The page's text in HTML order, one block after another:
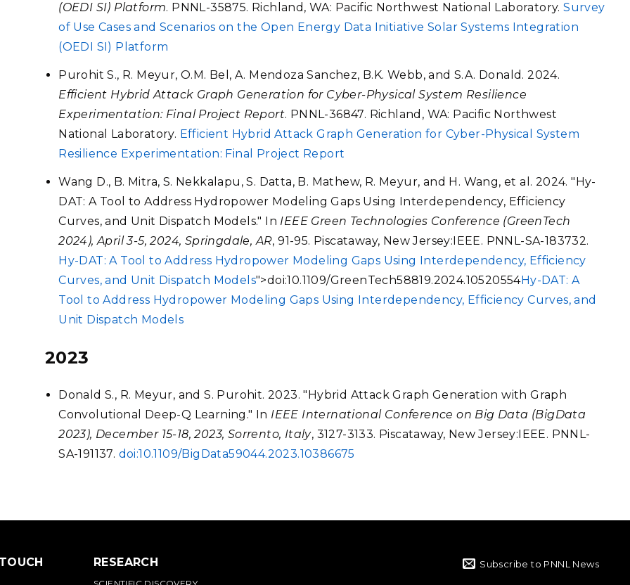
(OEDI SI) Platform. PNNL-35875. Richland, WA: Pacific Northwest National Laboratory.Survey
of Use Cases and Scenarios on the Open Energy Data Initiative Solar Systems Integration
(OEDI SI) Platform
Purohit S., R. Meyur, O.M. Bel, A. Mendoza Sanchez, B.K. Webb, and S.A. Donald. 2024.
Efficient Hybrid Attack Graph Generation for Cyber-Physical System Resilience
Experimentation: Final Project Report. PNNL-36847. Richland, WA: Pacific Northwest
National Laboratory. Efficient Hybrid Attack Graph Generation for Cyber-Physical System
Resilience Experimentation: Final Project Report
Wang D., B. Mitra, S. Nekkalapu, S. Datta, B. Mathew, R. Meyur, and H. Wang, et al. 2024. "Hy-
DAT: A Tool to Address Hydropower Modeling Gaps Using Interdependency, Efficiency
Curves, and Unit Dispatch Models." In IEEE Green Technologies Conference (GreenTech
2024), April 3-5, 2024, Springdale, AR, 91-95. Piscataway, New Jersey:IEEE. PNNL-SA-183732.
Hy-DAT: A Tool to Address Hydropower Modeling Gaps Using Interdependency, Efficiency
Curves, and Unit Dispatch Models">doi:10.1109/GreenTech58819.2024.10520554Hy-DAT: A
Tool to Address Hydropower Modeling Gaps Using Interdependency, Efficiency Curves, and
Unit Dispatch Models
2023
Donald S., R. Meyur, and S. Purohit. 2023. "Hybrid Attack Graph Generation with Graph
Convolutional Deep-Q Learning." In IEEE International Conference on Big Data (BigData
2023), December 15-18, 2023, Sorrento, Italy, 3127-3133. Piscataway, New Jersey:IEEE. PNNL-
SA-191137. doi:10.1109/BigData59044.2023.10386675
RESEARCH Subscribe to PNNL News